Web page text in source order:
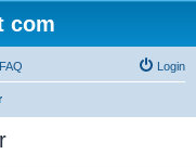
com
FAQ Login